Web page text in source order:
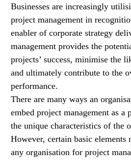
Businesses are increasingly
project management in
enabler of corporate strategy
management provides the
projects’ success, minimise the
and ultimately contribute to the
performance.
There are many ways an
embed project management as a
the unique characteristics of the
However, certain basic elements
any organisation for project